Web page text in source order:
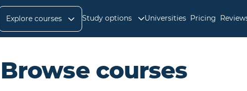
Explore courses Study options Universities Pricing
Browse courses